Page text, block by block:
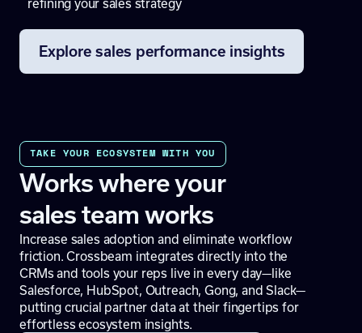
Explore sales performance insights
TAKE YOUR ECOSYSTEM WITH YOU
Works where your
sales team works
Increase sales adoption and eliminate workflow
friction. Crossbeam integrates directly into the
CRMs and tools your reps live in every day—like
Salesforce, HubSpot, Outreach, Gong, and Slack—
putting crucial partner data at their fingertips for
effortless ecosystem insights.